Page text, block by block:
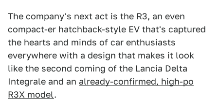
The company's next act is the R3, an even
compact-er hatchback-style EV that's captured
the hearts and minds of car enthusiasts
everywhere with a design that makes it look
like the second coming of the Lancia Delta
Integrale and an already-confirmed, high-po
R3X model.